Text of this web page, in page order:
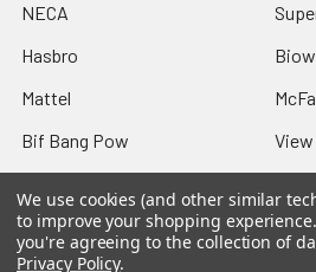
NECA
Hasbro
Mattel
Bif Bang Pow
View
We use cookies (and other similar
to improve your shopping experience.
you're agreeing to the collection of
Privacy Policy.